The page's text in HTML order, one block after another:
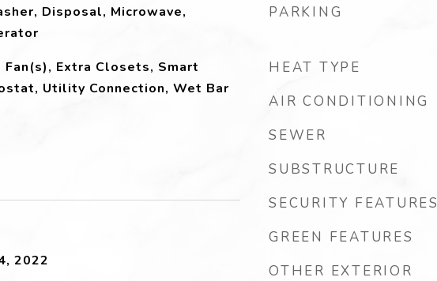
Disposal, Microwave,
Fan(s), Extra Closets, Smart
Utility Connection, Wet Bar
2022
PARKING
HEAT TYPE
AIR CONDITIONING
SEWER
SUBSTRUCTURE
SECURITY FEATURES
GREEN FEATURES
OTHER EXTERIOR